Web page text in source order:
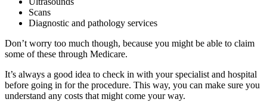
Scans
Diagnostic and pathology services
Don’t worry too much though, because you might be able to claim
some of these through Medicare.
It’s always a good idea to check in with your specialist and hospital
before going in for the procedure. This way, you can make sure you
understand any costs that might come your way.